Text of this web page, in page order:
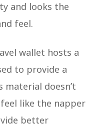
and looks the
feel.
wallet hosts a
to provide a
doesn’t
like the napper
better